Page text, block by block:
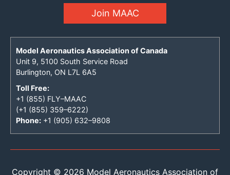
Join MAAC
Model Aeronautics Association of Canada
Unit 9, 5100 South Service Road
Burlington, ON L7L 6A5
Toll Free:
+1 (855) FLY–MAAC
(+1 (855) 359–6222)
Phone: +1 (905) 632–9808
Copyright © 2026 Model Aeronautics Association of